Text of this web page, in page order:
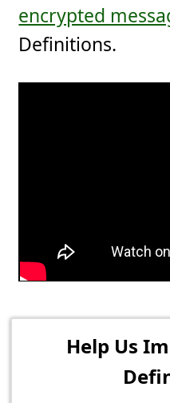
encrypted
Definitions.
Help Us